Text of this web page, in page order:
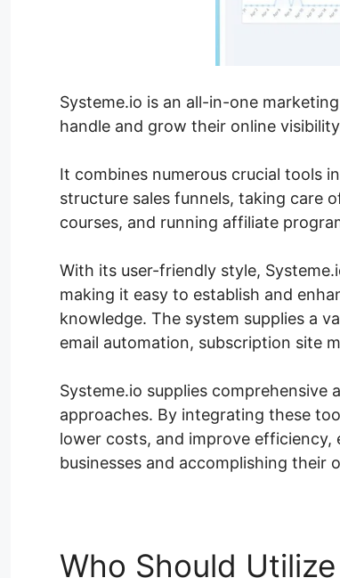
Systeme.io is an all-in-one
handle and grow their online
It combines numerous crucial tools
structure sales funnels, taking care
courses, and running affiliate
With its user-friendly style,
making it easy to establish and
knowledge. The system supplies a
email automation, subscription site
Systeme.io supplies
approaches. By integrating these
lower costs, and improve
businesses and accomplishing their
Who Should